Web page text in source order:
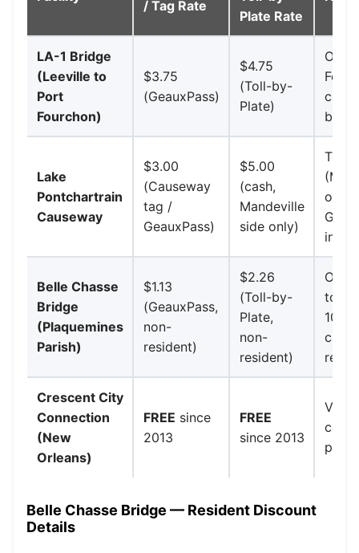
/ Tag Rate
Plate Rate
LA-1 Bridge
(Leeville to
Port
Fourchon)
$3.75
(GeauxPass)
$4.75
(Toll-by-
Plate)
Only
Lake
Pontchartrain
Causeway
$3.00
(Causeway
tag /
GeauxPass)
$5.00
(cash,
Mandeville
side only)
only;
Belle Chasse
Bridge
(Plaquemines
Parish)
$1.13
(GeauxPass,
non-
resident)
$2.26
(Toll-by-
Plate,
non-
resident)
tolls
Crescent City
Connection
(New
Orleans)
FREE since
2013
FREE
since 2013
paid
Belle Chasse Bridge — Resident Discount
Details